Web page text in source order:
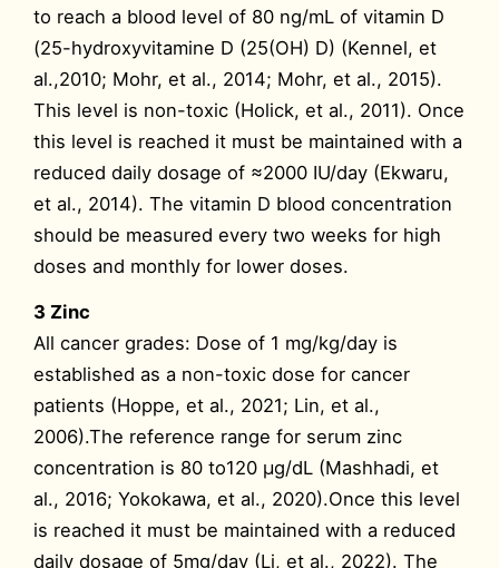
to reach a blood level of 80 ng/mL of vitamin D
(25-hydroxyvitamine D (25(OH) D) (Kennel, et
al.,2010; Mohr, et al., 2014; Mohr, et al., 2015).
This level is non-toxic (Holick, et al., 2011). Once
this level is reached it must be maintained with a
reduced daily dosage of ≈2000 IU/day (Ekwaru,
et al., 2014). The vitamin D blood concentration
should be measured every two weeks for high
doses and monthly for lower doses.
3 Zinc
All cancer grades: Dose of 1 mg/kg/day is
established as a non-toxic dose for cancer
patients (Hoppe, et al., 2021; Lin, et al.,
2006).The reference range for serum zinc
concentration is 80 to120 μg/dL (Mashhadi, et
al., 2016; Yokokawa, et al., 2020).Once this level
is reached it must be maintained with a reduced
daily dosage of 5mg/day (Li, et al., 2022). The